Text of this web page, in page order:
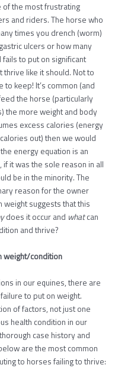
of the most frustrating
and riders. The horse who
times you drench (worm)
ulcers or how many
to put on significant
thrive like it should. Not to
keep! It’s common (and
the horse (particularly
the more weight and body
excess calories (energy
out) then we would
energy equation is an
it was the sole reason in all
be in the minority. The
reason for the owner
weight suggests that this
does it occur and whatcan
and thrive?
weight/condition
in our equines, there are
to put on weight.
of factors, not just one
health condition in our
case history and
are the most common
to horses failing to thrive: